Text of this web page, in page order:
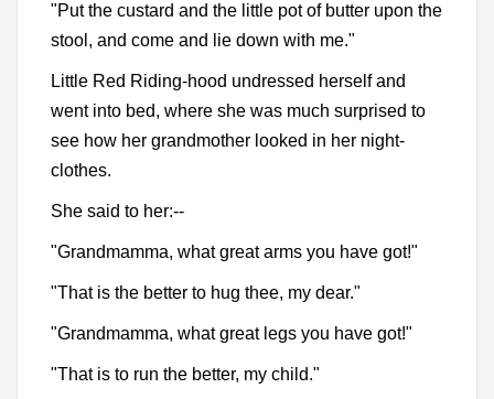
"Put the custard and the little pot of butter upon the
stool, and come and lie down with me."
Little Red Riding-hood undressed herself and
went into bed, where she was much surprised to
see how her grandmother looked in her night-
clothes.
She said to her:--
"Grandmamma, what great arms you have got!"
"That is the better to hug thee, my dear."
"Grandmamma, what great legs you have got!"
"That is to run the better, my child."